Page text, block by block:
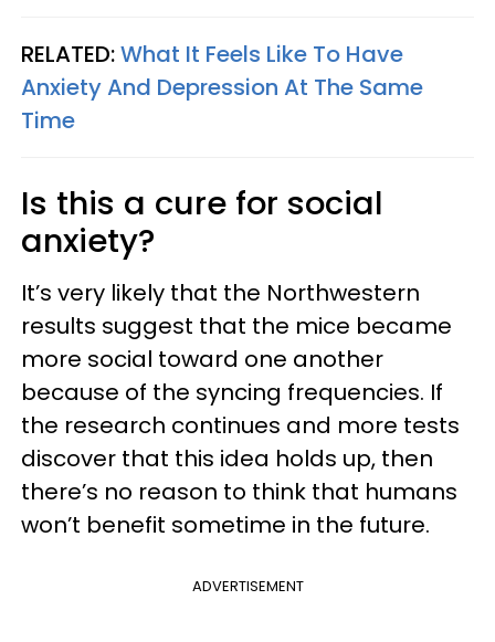
RELATED:What It Feels Like To Have
Anxiety And Depression At The Same
Time
Is this a cure for social
anxiety?
It’s very likely that the Northwestern
results suggest that the mice became
more social toward one another
because of the syncing frequencies. If
the research continues and more tests
discover that this idea holds up, then
there’s no reason to think that humans
won’t benefit sometime in the future.
ADVERTISEMENT